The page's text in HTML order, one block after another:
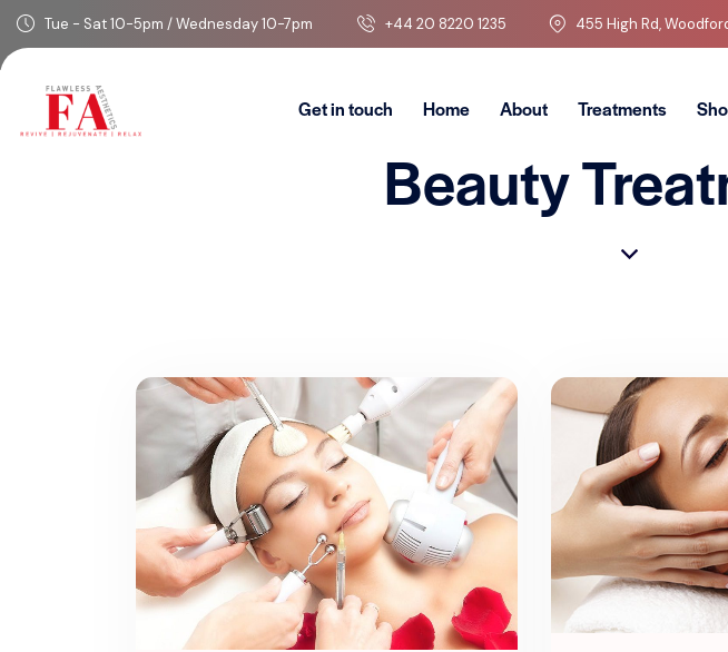
Tue - Sat 10-5pm / Wednesday 10-7pm +44 20 8220 1235 455 High Rd,
Get in touch Home About Treatments
Beauty